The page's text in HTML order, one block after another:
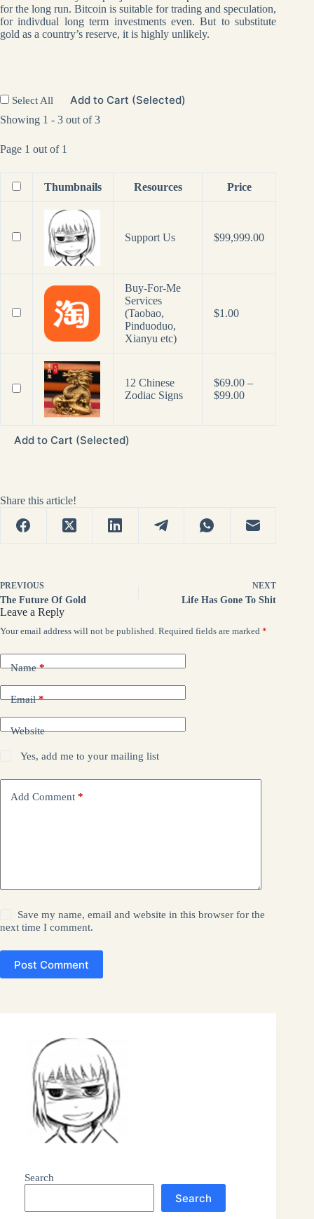
for the long run. Bitcoin is suitable for trading and speculation,
for indivdual long term investments even. But to substitute
gold as a country’s reserve, it is highly unlikely.
Select All Add to Cart (Selected)
Showing 1 - 3 out of 3
Page 1 out of 1
Thumbnails Resources Price
Support Us $99,999.00
Buy-For-Me
Services
(Taobao,
Pinduoduo,
Xianyu etc)
$1.00
12 Chinese
Zodiac Signs
$69.00 –
$99.00Price
Add to Cart (Selected)
Share this article!
PREVIOUS
The Future Of Gold
NEXT
Life Has Gone To Shit
Leave a Reply
Your email address will not be published. Required fields are marked *
Name*
Email*
Website
Yes, add me to your mailing list
Add Comment *
Save my name, email and website in this browser for the
next time I comment.
Post Comment
Search
Search